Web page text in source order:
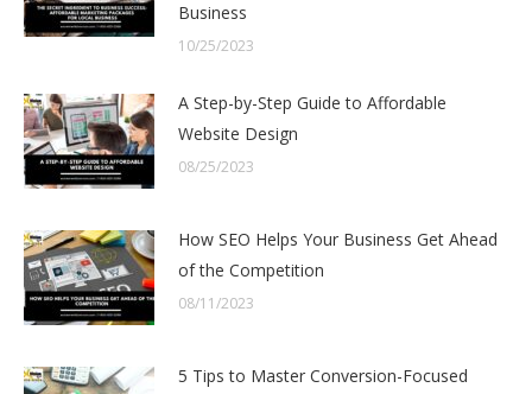
Business
10/25/2023
A Step-by-Step Guide to Affordable
Website Design
08/25/2023
How SEO Helps Your Business Get Ahead
of the Competition
08/11/2023
5 Tips to Master Conversion-Focused